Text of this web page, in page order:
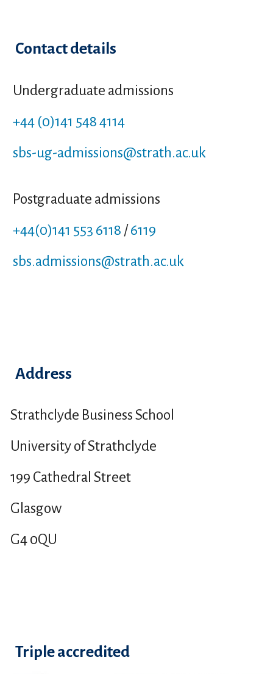
Contact details
Undergraduate admissions
+44 (0)141 548 4114
sbs-ug-admissions@strath.ac.uk
Postgraduate admissions
+44(0)141 553 6118 /6119
sbs.admissions@strath.ac.uk
Address
Strathclyde Business School
University of Strathclyde
199 Cathedral Street
Glasgow
G4 0QU
Triple accredited